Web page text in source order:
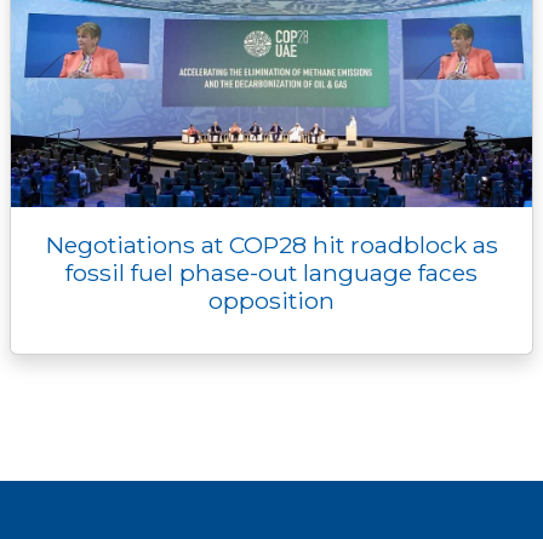
Negotiations at COP28 hit roadblock as
fossil fuel phase-out language faces
opposition